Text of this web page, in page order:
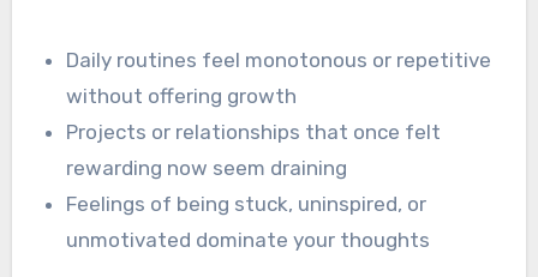
Daily routines feel monotonous or repetitive
without offering growth
Projects or relationships that once felt
rewarding now seem draining
Feelings of being stuck, uninspired, or
unmotivated dominate your thoughts